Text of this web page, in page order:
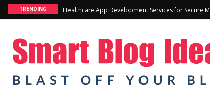
TRENDING Healthcare App Development Services for Secure